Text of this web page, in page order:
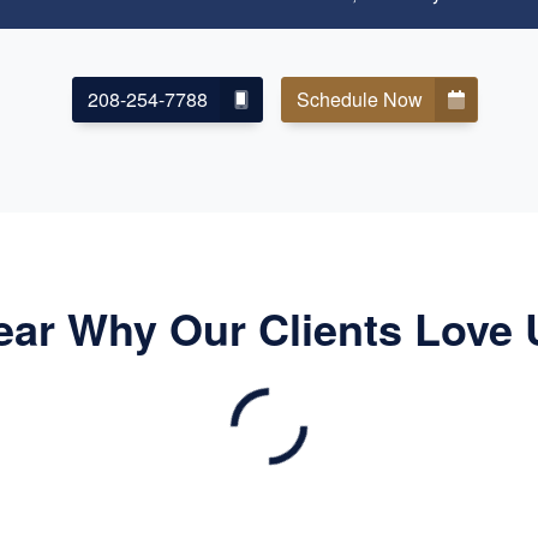
208-254-7788 Schedule Now
Why Our Clients Love